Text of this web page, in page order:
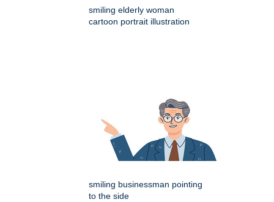
smiling elderly woman
cartoon portrait illustration
smiling businessman pointing
to the side